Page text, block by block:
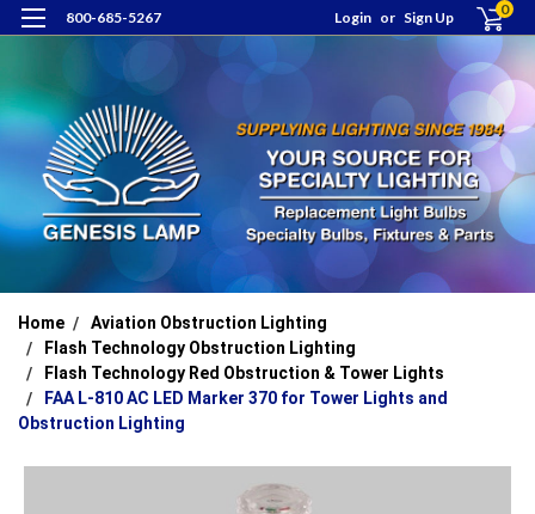
800-685-5267 Login or Sign Up 0
Home
Aviation Obstruction Lighting
Flash Technology Obstruction Lighting
Flash Technology Red Obstruction & Tower Lights
FAA L-810 AC LED Marker 370 for Tower Lights and
Obstruction Lighting